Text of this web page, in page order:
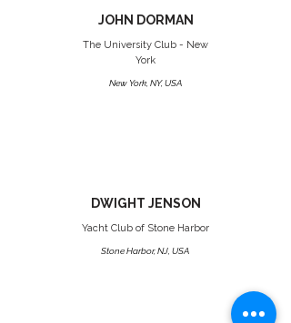
JOHN DORMAN
The University Club - New
York
New York, NY, USA
DWIGHT JENSON
Yacht Club of Stone Harbor
Stone Harbor, NJ, USA